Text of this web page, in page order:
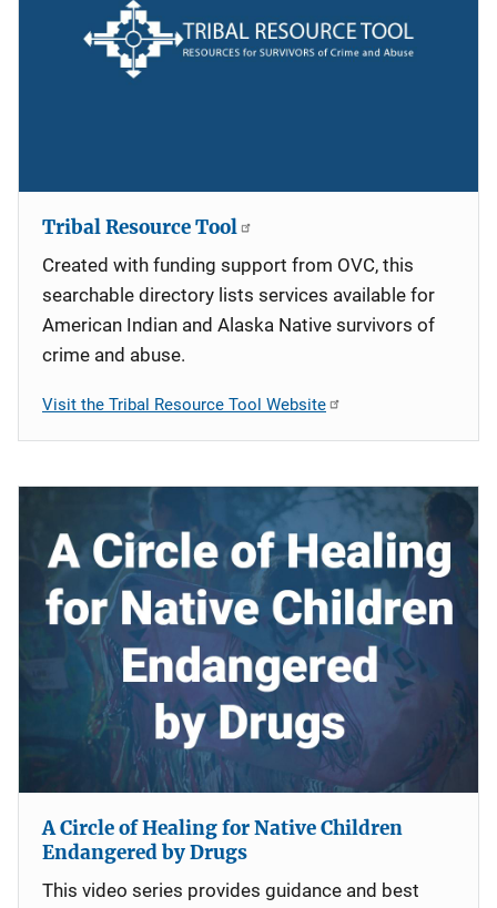
Tribal Resource Tool
Created with funding support from OVC, this
searchable directory lists services available for
American Indian and Alaska Native survivors of
crime and abuse.
Visit the Tribal Resource Tool Website
A Circle of Healing for Native Children
Endangered by Drugs
This video series provides guidance and best